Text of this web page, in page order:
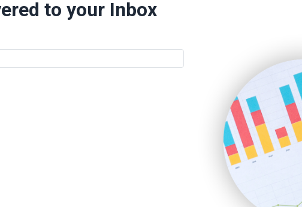
to your Inbox